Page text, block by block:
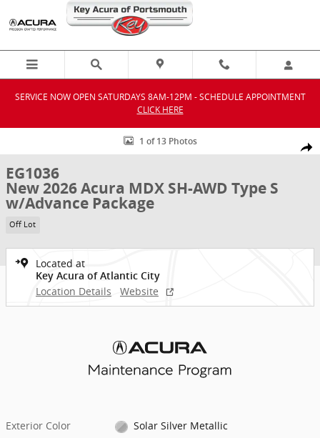
Skip to main content
SERVICE NOW OPEN SATURDAYS 8AM-12PM - SCHEDULE APPOINTMENT
CLICK HERE
New 2026 Acura MDX SH-AWD Type S w/Advance Package SUV
1 of 13 Photos
EG1036
New 2026 Acura MDX SH-AWD Type S
w/Advance Package
Off Lot
Located at
Key Acura of Atlantic City
Location Details Website
Exterior Color
Solar Silver Metallic